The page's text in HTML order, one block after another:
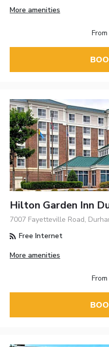
More amenities
From
Hilton Garden Inn
7007 Fayetteville Road,
Free Internet
More amenities
From